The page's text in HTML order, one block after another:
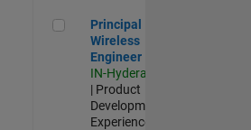
Principal Wireless Engineer
Principal
Wireless
Engineer
IN-Hyderabad
| Product
Development |
Experienced